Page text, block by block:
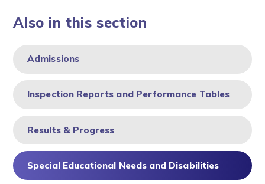
Also in this section
Admissions
Inspection Reports and Performance Tables
Results & Progress
Special Educational Needs and Disabilities